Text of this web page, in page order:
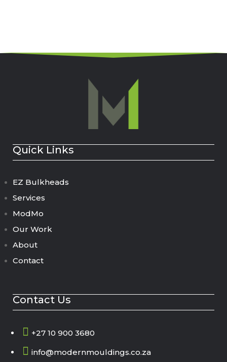
Quick Links
EZ Bulkheads
Services
ModMo
Our Work
About
Contact
Contact Us
 +27 10 900 3680
 info@modernmouldings.co.za